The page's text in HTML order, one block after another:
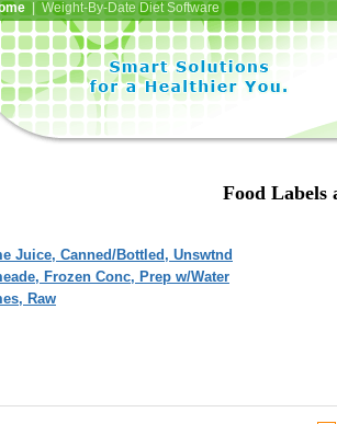
| Weight-By-Date Diet Software
Food Labels
Juice, Canned/Bottled, Unswtnd
Frozen Conc, Prep w/Water
Raw